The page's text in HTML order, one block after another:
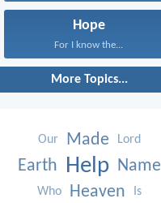
Hope
For I know the...
More Topics...
Our Made Lord
Earth Help Name
Who Heaven Is